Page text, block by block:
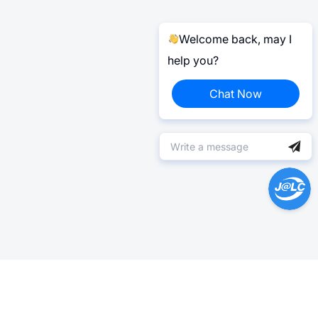
Welcome back, may I
help you?
Chat Now